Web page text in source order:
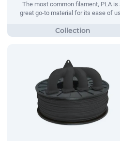
The most common filament, PLA is
great go-to material for its ease of